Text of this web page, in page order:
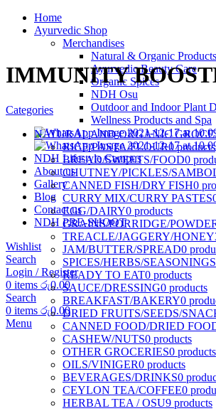
Home
Ayurvedic Shop
Merchandises
Natural & Organic Products
Ayurvedic Beauty Care
Organic Spices
NDH Osu
Outdoor and Indoor Plant
Wellness Products and Spa
NDH Lifestyle Campus
About us
Gallery
Blog
Contact us
NDH PRE-SHOOT
Wishlist
Search
Login / Register
0 items රු0.00
Search
0 items රු0.00
Menu
IMMUNITY
Categories
NATURAL AND ORGANIC
RICE/PASTA/FLOUR0 products
BREAD/SWEETS/FOOD0
CHUTNEY/PICKLES/
CANNED FISH/DRY FISH0
CURRY MIX/CURRY PASTES
EGG/DAIRY0 products
GRAINS/PORRIDGE/
TREACLE/JAGGERY/HONEY
JAM/BUTTER/SPREAD0
SPICES/HERBS/SEASONINGS
READY TO EAT0 products
SAUCE/DRESSING0 products
BREAKFAST/BAKERY0
DRIED FRUITS/SEEDS/
CANNED FOOD/DRIED
CASHEW/NUTS0 products
OTHER GROCERIES0 products
OILS/VINIGER0 products
BEVERAGES/DRINKS0
CEYLON TEA/COFFEE0
HERBAL TEA / OSU9 products